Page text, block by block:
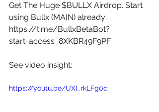
Get The Huge $BULLX Airdrop. Start
using Bullx (MAIN) already:
https://t.me/BullxBetaBot?
start=access_8XKBR49F9PF
See video insight:
https://youtu.be/UXI_rkLFg0c